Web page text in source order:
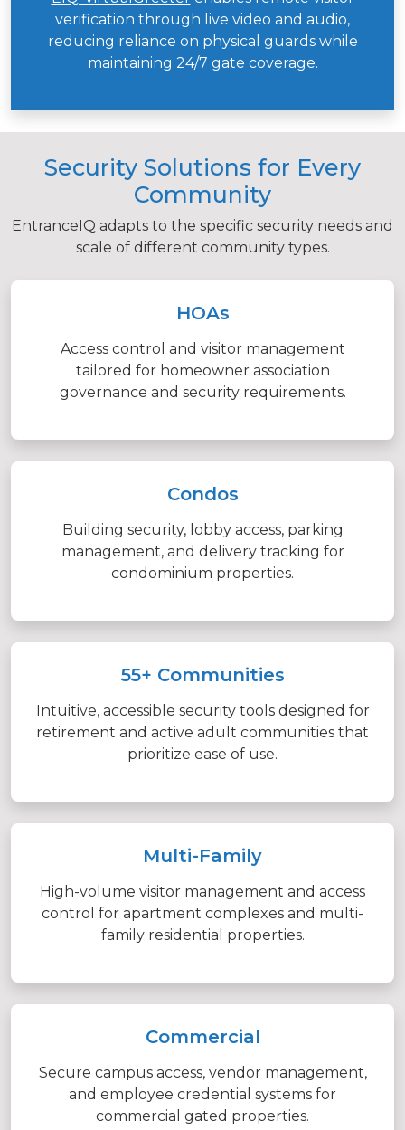
verification through live video and audio,
reducing reliance on physical guards while
maintaining 24/7 gate coverage.
Security Solutions for Every
Community
EntranceIQ adapts to the specific security needs and
scale of different community types.
HOAs
Access control and visitor management
tailored for homeowner association
governance and security requirements.
Condos
Building security, lobby access, parking
management, and delivery tracking for
condominium properties.
55+ Communities
Intuitive, accessible security tools designed for
retirement and active adult communities that
prioritize ease of use.
Multi-Family
High-volume visitor management and access
control for apartment complexes and multi-
family residential properties.
Commercial
Secure campus access, vendor management,
and employee credential systems for
commercial gated properties.